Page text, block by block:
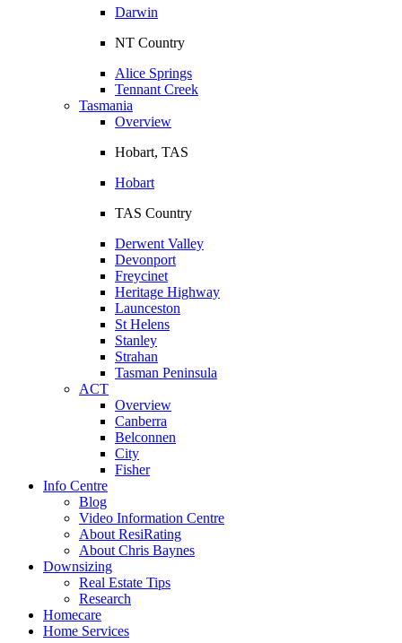
Darwin
NT Country
Alice Springs
Tennant Creek
Tasmania
Overview
Hobart, TAS
Hobart
TAS Country
Derwent Valley
Devonport
Freycinet
Heritage Highway
Launceston
St Helens
Stanley
Strahan
Tasman Peninsula
ACT
Overview
Canberra
Belconnen
City
Fisher
Info Centre
Blog
Video Information Centre
About ResiRating
About Chris Baynes
Downsizing
Real Estate Tips
Research
Homecare
Home Services